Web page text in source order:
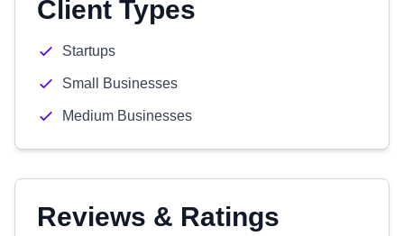
Client Types
Startups
Small Businesses
Medium Businesses
Reviews & Ratings